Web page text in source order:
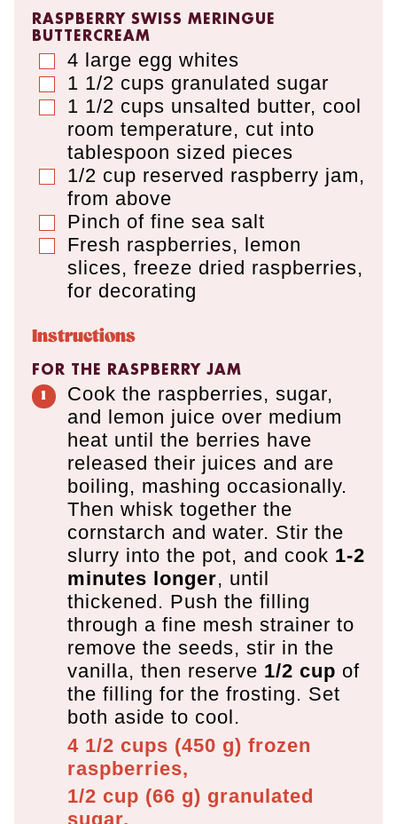
RASPBERRY SWISS MERINGUE
BUTTERCREAM
▢
4 large egg whites
▢
1 1/2 cups granulated sugar
▢
1 1/2 cups unsalted butter, cool
room temperature, cut into
tablespoon sized pieces
▢
1/2 cup reserved raspberry jam,
from above
▢
Pinch of fine sea salt
▢
Fresh raspberries, lemon
slices, freeze dried raspberries,
for decorating
Instructions
FOR THE RASPBERRY JAM
Cook the raspberries, sugar,
and lemon juice over medium
heat until the berries have
released their juices and are
boiling, mashing occasionally.
Then whisk together the
cornstarch and water. Stir the
slurry into the pot, and cook 1-2
minutes longer, until
thickened. Push the filling
through a fine mesh strainer to
remove the seeds, stir in the
vanilla, then reserve 1/2 cup of
the filling for the frosting. Set
both aside to cool.
4 1/2 cups (450 g) frozen
raspberries,
1/2 cup (66 g) granulated
sugar,